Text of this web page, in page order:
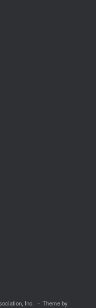
Inc.
Theme by